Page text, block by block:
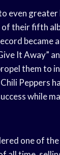
even
their fifth
became
It Away”
them to
Peppers
while
one of